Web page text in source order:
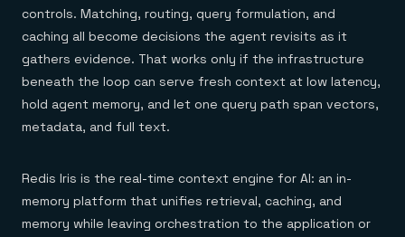
controls. Matching, routing, query formulation, and
caching all become decisions the agent revisits as it
gathers evidence. That works only if the infrastructure
beneath the loop can serve fresh context at low latency,
hold agent memory, and let one query path span vectors,
metadata, and full text.
Redis Iris is the real-time context engine for AI: an in-
memory platform that unifies retrieval, caching, and
memory while leaving orchestration to the application or